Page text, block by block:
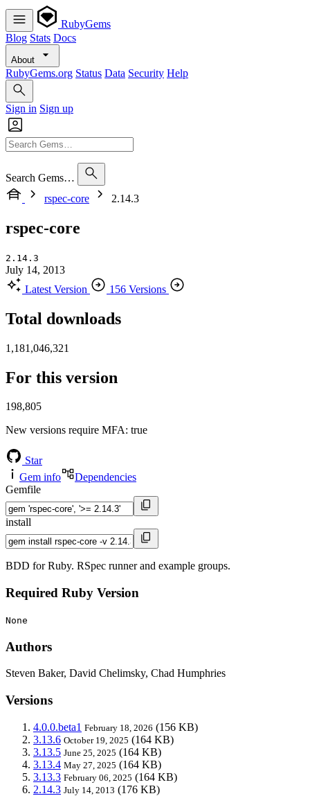
RubyGems
Blog Stats Docs
About
RubyGems.org Status Data Security Help
Sign in Sign up
Search Gems…
rspec-core
2.14.3
rspec-core
2.14.3
July 14, 2013
Latest Version
156 Versions
Total downloads
1,181,046,321
For this version
198,805
New versions require MFA: true
Star
Gem info
Dependencies
Gemfile
install
BDD for Ruby. RSpec runner and example groups.
Required Ruby Version
None
Authors
Steven Baker, David Chelimsky, Chad Humphries
Versions
4.0.0.beta1 February 18, 2026 (156 KB)
3.13.6 October 19, 2025 (164 KB)
3.13.5 June 25, 2025 (164 KB)
3.13.4 May 27, 2025 (164 KB)
3.13.3 February 06, 2025 (164 KB)
2.14.3 July 14, 2013 (176 KB)